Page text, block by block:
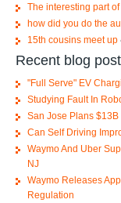
The interesting part
how did you do the
15th cousins meet up
Recent blog
"Full Serve" EV
Studying Fault In
San Jose Plans
Can Self Driving
Waymo And Uber
NJ
Waymo Releases
Regulation